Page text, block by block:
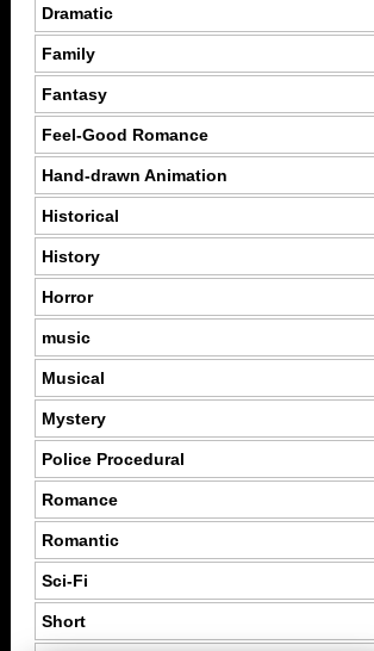
Dramatic
Family
Fantasy
Feel-Good Romance
Hand-drawn Animation
Historical
History
Horror
music
Musical
Mystery
Police Procedural
Romance
Romantic
Sci-Fi
Short